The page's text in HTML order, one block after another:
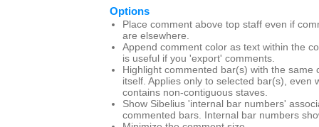
Options
Place comment above top staff even if
are elsewhere.
Append comment color as text within the
is useful if you 'export' comments.
Highlight commented bar(s) with the same
itself. Applies only to selected bar(s), even
contains non-contiguous staves.
Show Sibelius 'internal bar numbers'
commented bars. Internal bar numbers